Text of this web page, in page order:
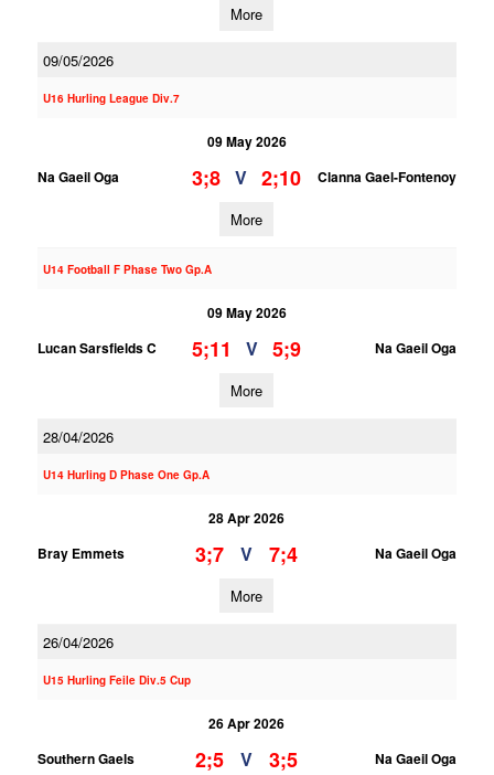
More
09/05/2026
U16 Hurling League Div.7
09 May 2026
Na Gaeil Oga
3;8 V 2;10 Clanna Gael-Fontenoy
More
U14 Football F Phase Two Gp.A
09 May 2026
Lucan Sarsfields C
5;11 V 5;9 Na Gaeil Oga
More
28/04/2026
U14 Hurling D Phase One Gp.A
28 Apr 2026
Bray Emmets
3;7 V 7;4 Na Gaeil Oga
More
26/04/2026
U15 Hurling Feile Div.5 Cup
26 Apr 2026
Southern Gaels
2;5 V 3;5 Na Gaeil Oga